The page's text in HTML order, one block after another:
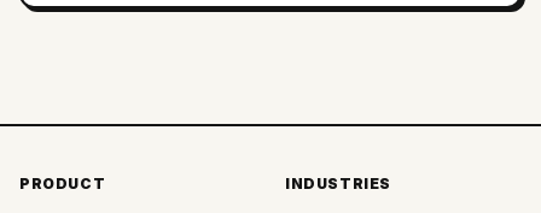
PRODUCT INDUSTRIES